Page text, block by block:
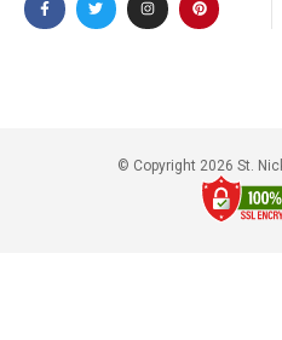
© Copyright 2026 St.